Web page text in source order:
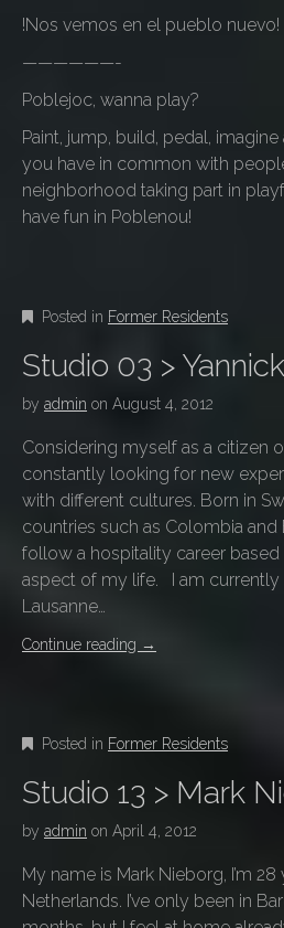
!Nos vemos en el pueblo nuevo!
——————-
Poblejoc, wanna play?
Paint, jump, build, pedal,
you have in common with
neighborhood taking part in
have fun in Poblenou!
Posted in Former Residents
Studio 03 >
by admin on August 4, 2012
Considering myself as a citizen
constantly looking for new
with different cultures. Born in
countries such as Colombia and
follow a hospitality career
aspect of my life. I am currently
Lausanne…
Continue reading →
Posted in Former Residents
Studio 13 > Mark
by admin on April 4, 2012
My name is Mark Nieborg, I’m
Netherlands. I’ve only been in